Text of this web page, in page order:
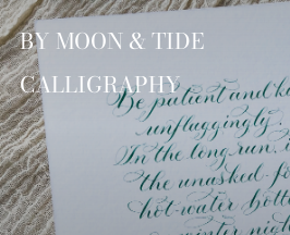
Skip
to
content
BY MOON & TIDE
CALLIGRAPHY